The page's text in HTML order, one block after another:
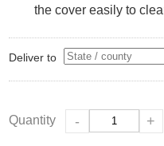
the cover easily to
Deliver to
Quantity - +